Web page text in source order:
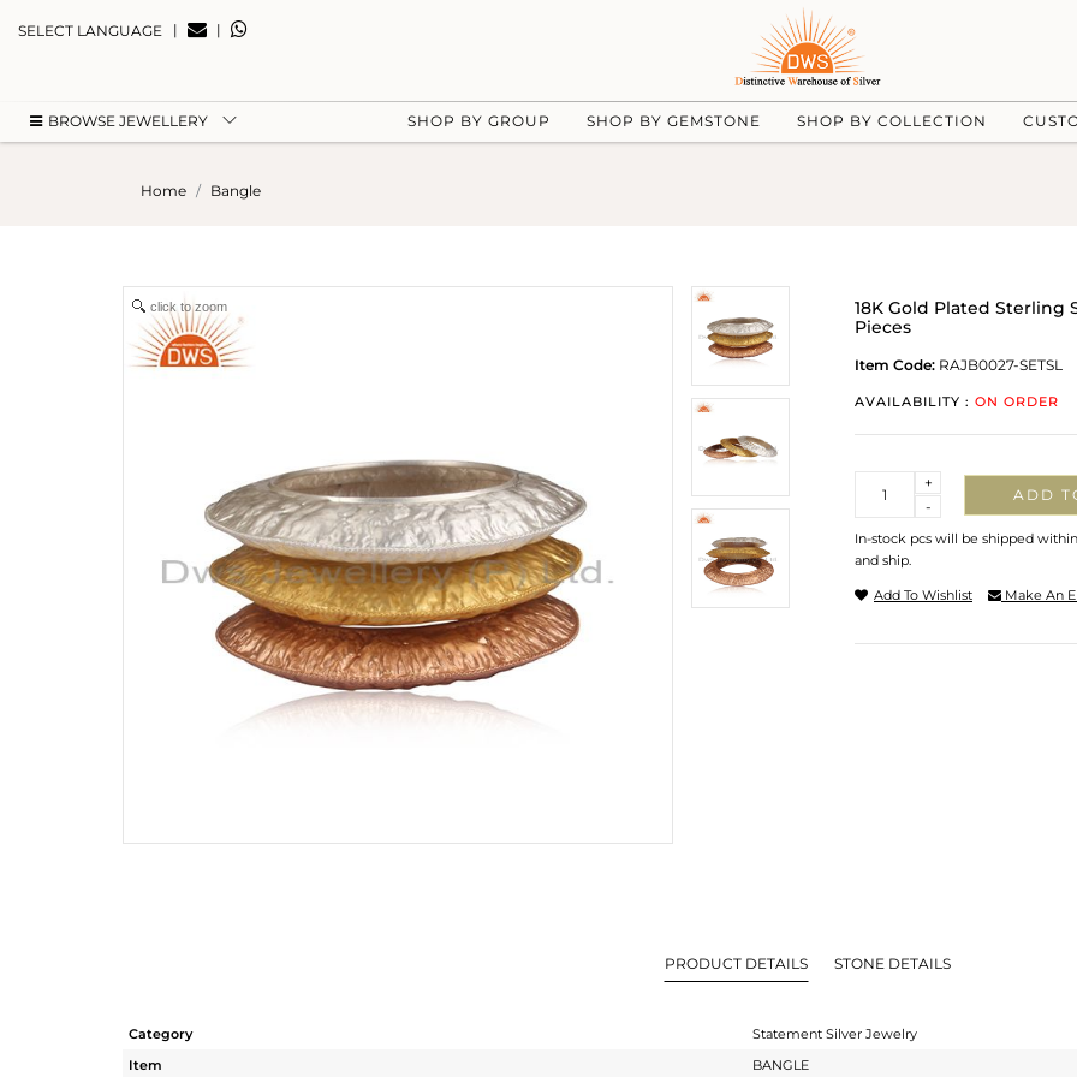
SELECT LANGUAGE | |
BROWSE JEWELLERY SHOP BY GROUP SHOP BY GEMSTONE SHOP BY COLLECTION
Home Bangle
click to zoom
18K Gold Plated Sterling
Pieces
Item Code: RAJB0027-SETSL
AVAILABILITY : ON ORDER
-
+
ADD
In-stock pcs will be shipped
and ship.
Add To Wishlist Make An
PRODUCT DETAILS STONE DETAILS
Category
Statement Silver Jewelry
Item
BANGLE